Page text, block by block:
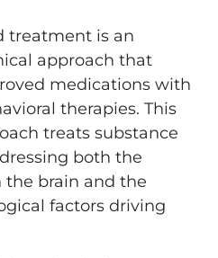
treatment is an
approach that
medications with
therapies. This
treats substance
both the
the brain and the
factors driving